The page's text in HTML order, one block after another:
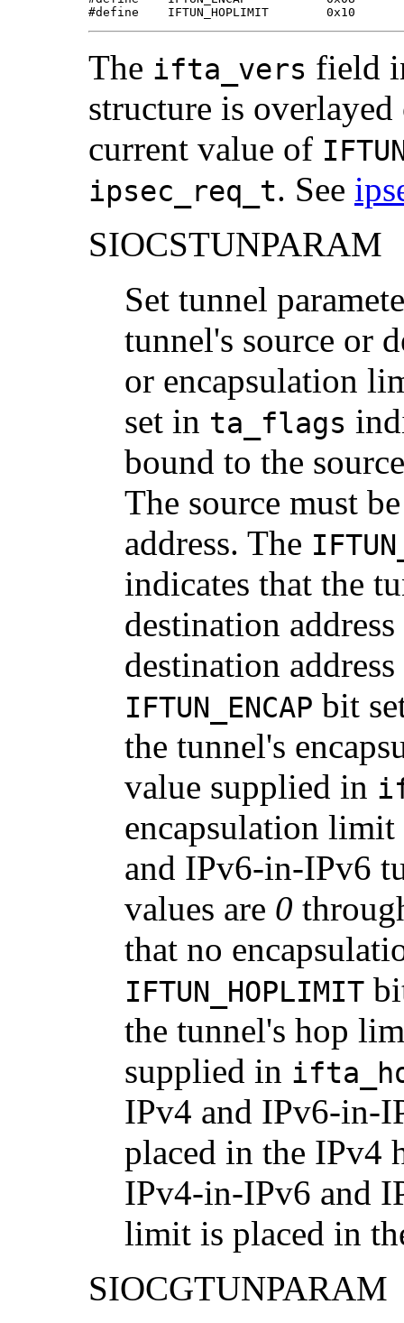
#define    IFTUN_HOPLIMIT        0x10
The ifta_vers field
structure is
current value of
ipsec_req_t. See
SIOCSTUNPARAM
Set tunnel
tunnel's source or
or encapsulation
set in ta_flags
bound to the
The source must
address. The
indicates that the
destination
destination
IFTUN_ENCAP bit
the tunnel's
value supplied in
encapsulation
and IPv6-in-IPv6
values are 0
that no
IFTUN_HOPLIMIT
the tunnel's hop
supplied in
IPv4 and IPv6-in-
placed in the IPv4
IPv4-in-IPv6 and
limit is placed in
SIOCGTUNPARAM